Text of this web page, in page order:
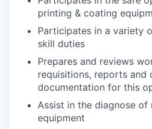
printing & coating
Participates in a variety
skill duties
Prepares and reviews
requisitions, reports and
documentation for this
Assist in the diagnose of
equipment